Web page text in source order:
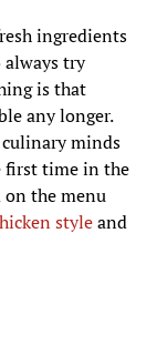
ingredients
try
is that
any longer.
minds
first time in the
the menu
styleand